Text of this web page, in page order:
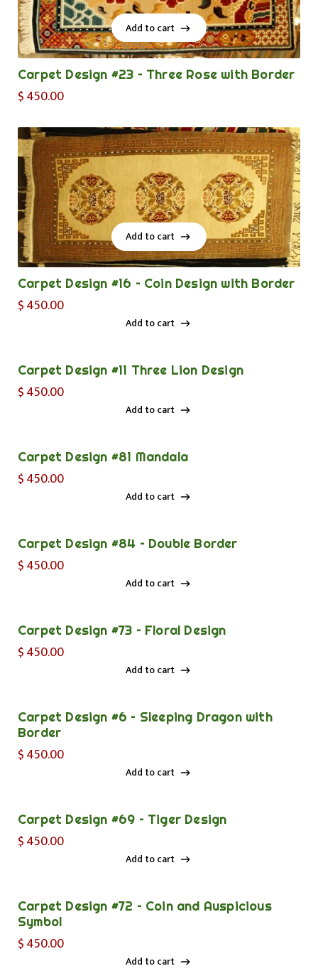
Add to cart
Add to cart
Carpet Design #23 – Three Rose with Border
$450.00
Add to cart
Add to cart
Carpet Design #16 – Coin Design with Border
$450.00
Add to cart
Carpet Design #11 Three Lion Design
$450.00
Add to cart
Carpet Design #81 Mandala
$450.00
Add to cart
Carpet Design #84 – Double Border
$450.00
Add to cart
Carpet Design #73 – Floral Design
$450.00
Add to cart
Carpet Design #6 – Sleeping Dragon with
Border
$450.00
Add to cart
Carpet Design #69 – Tiger Design
$450.00
Add to cart
Carpet Design #72 – Coin and Auspicious
Symbol
$450.00
Add to cart